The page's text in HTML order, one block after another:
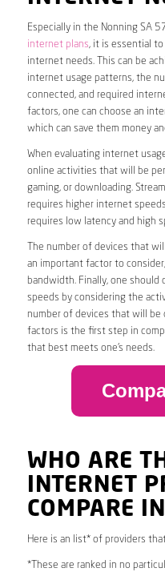
Especially in the Nonning SA
internet plans, it is essential to
internet needs. This can be
internet usage patterns, the
connected, and required
factors, one can choose an
which can save them money
When evaluating internet
online activities that will be
gaming, or downloading.
requires higher internet
requires low latency and high
The number of devices that
an important factor to
bandwidth. Finally, one
speeds by considering the
number of devices that will be
factors is the first step in
that best meets one’s needs.
WHO ARE
INTERNET
COMPARE
Here is an list* of providers
*These are ranked in no